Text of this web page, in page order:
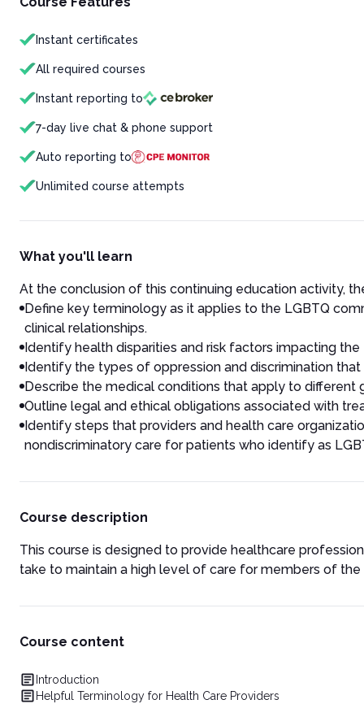
Instant certificates
All required courses
Instant reporting to
7-day live chat & phone support
Auto reporting to
Unlimited course attempts
What you'll learn
At the conclusion of this continuing education activity,
Define key terminology as it applies to the LGBTQ
clinical relationships.
Identify health disparities and risk factors impacting the
Identify the types of oppression and discrimination
Describe the medical conditions that apply to different
Outline legal and ethical obligations associated with
Identify steps that providers and health care
nondiscriminatory care for patients who identify as
Course description
This course is designed to provide healthcare
take to maintain a high level of care for members of
Course content
Introduction
Helpful Terminology for Health Care Providers